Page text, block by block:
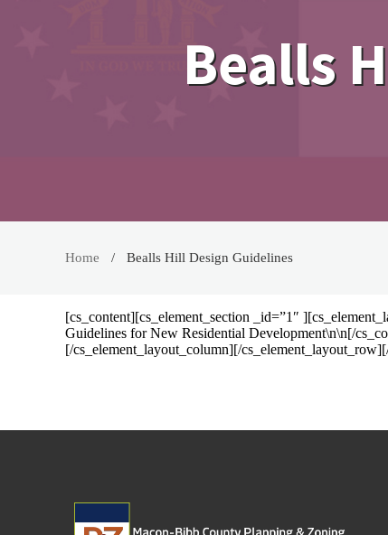
Bealls
Home Bealls Hill Design Guidelines
[cs_content][cs_element_section _id=”1″
Guidelines for New Residential Development\n\n[/
[/cs_element_layout_column][/